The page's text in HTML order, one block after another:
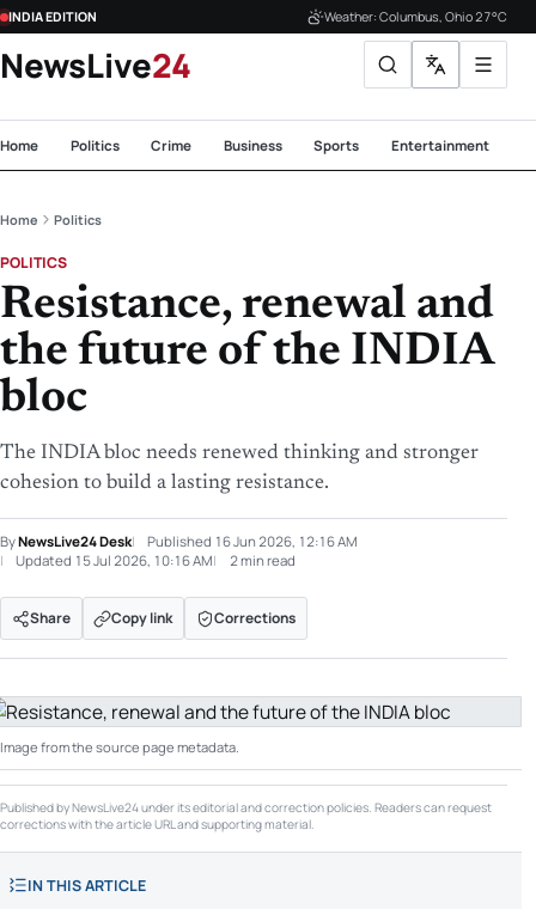
INDIA EDITION Weather: Columbus, Ohio 27°C
NewsLive24
Home Politics Crime Business Sports Entertainment
Home Politics
POLITICS
Resistance, renewal and
the future of the INDIA
bloc
The INDIA bloc needs renewed thinking and stronger
cohesion to build a lasting resistance.
ByNewsLive24 Desk Published 16 Jun 2026, 12:16 AM
Updated 15 Jul 2026, 10:16 AM 2 min read
Share Copy link Corrections
Image from the source page metadata.
Published by NewsLive24 under its editorial and correction policies. Readers can request
corrections with the article URL and supporting material.
IN THIS ARTICLE